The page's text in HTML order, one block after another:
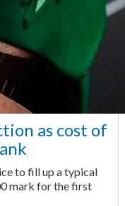
as cost of
to fill up a typical
mark for the first